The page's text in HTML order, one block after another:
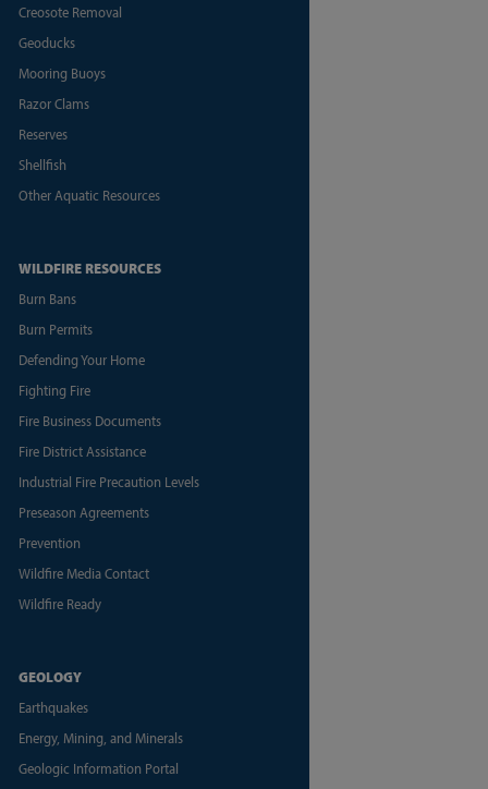
Creosote Removal
Geoducks
Mooring Buoys
Razor Clams
Reserves
Shellfish
Other Aquatic Resources
WILDFIRE RESOURCES
Burn Bans
Burn Permits
Defending Your Home
Fighting Fire
Fire Business Documents
Fire District Assistance
Industrial Fire Precaution Levels
Preseason Agreements
Prevention
Wildfire Media Contact
Wildfire Ready
GEOLOGY
Earthquakes
Energy, Mining, and Minerals
Geologic Information Portal